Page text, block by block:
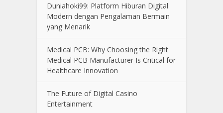
Duniahoki99: Platform Hiburan Digital
Modern dengan Pengalaman Bermain
yang Menarik
Medical PCB: Why Choosing the Right
Medical PCB Manufacturer Is Critical for
Healthcare Innovation
The Future of Digital Casino
Entertainment